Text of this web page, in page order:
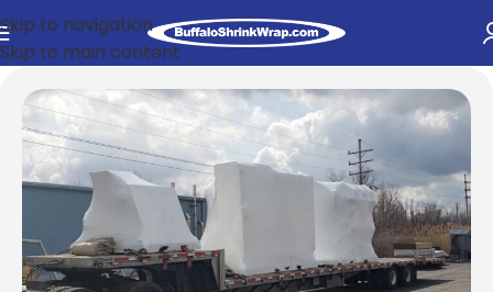
Skip to navigation
Skip to main content